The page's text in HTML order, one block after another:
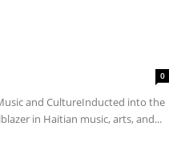
0
and CultureInducted into the
in Haitian music, arts, and...